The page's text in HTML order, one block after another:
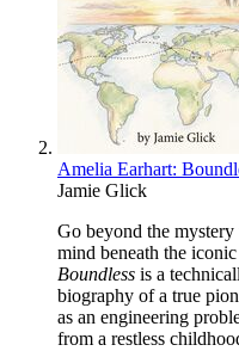
Amelia Earhart:
Jamie Glick
Go beyond the
mind beneath the
Boundless is a
biography of a true
as an engineering
from a restless